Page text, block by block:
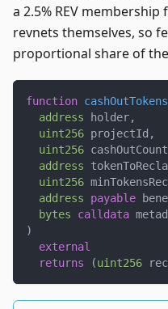
a 2.5% REV membership
revnets themselves, so
proportional share of
function
address holder,
uint256 projectId ,
uint256 cashOutCount
address
uint256
address
payable
bytes
calldata
)
external
returns
(uint256